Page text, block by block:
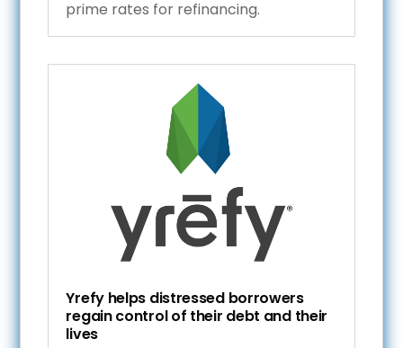
prime rates for refinancing.
Yrefy helps distressed borrowers
regain control of their debt and their
lives